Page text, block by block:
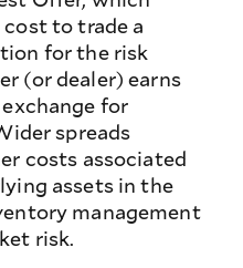
to trade a
for the risk
(or dealer) earns
for
spreads
costs associated
assets in the
management
risk.